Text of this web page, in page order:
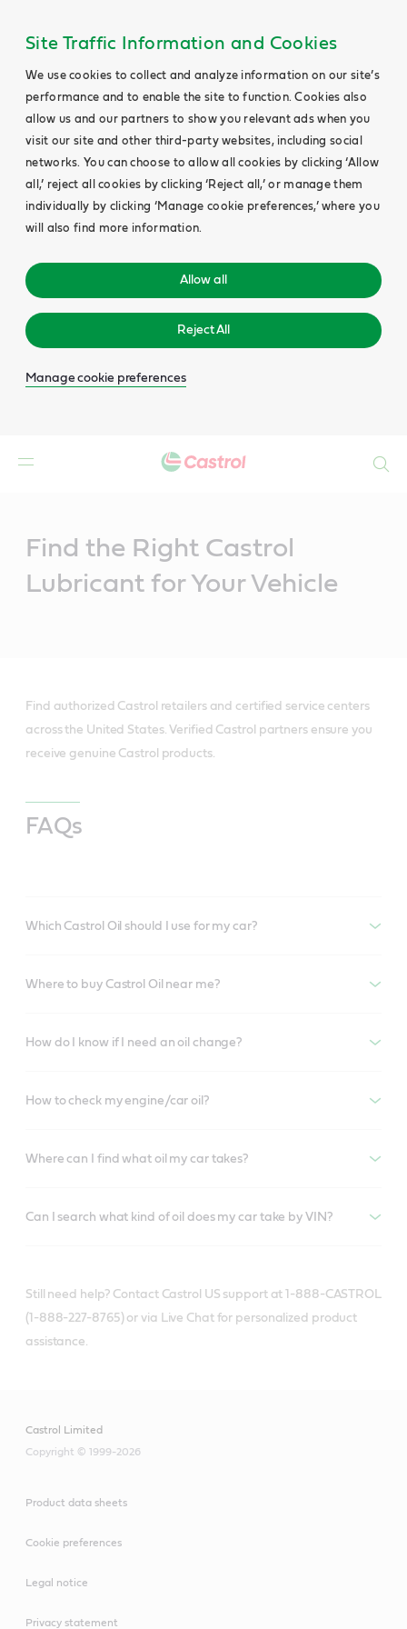
Site Traffic Information and Cookies
We use cookies to collect and analyze information on our site’s
performance and to enable the site to function. Cookies also
allow us and our partners to show you relevant ads when you
visit our site and other third-party websites, including social
networks. You can choose to allow all cookies by clicking ‘Allow
all,’ reject all cookies by clicking ‘Reject all,’ or manage them
individually by clicking ‘Manage cookie preferences,’ where you
will also find more information.
Allow all
Reject All
Manage cookie preferences
Find the Right Castrol
Lubricant for Your Vehicle
Find authorized Castrol retailers and certified service centers
across the United States. Verified Castrol partners ensure you
receive genuine Castrol products.
FAQs
Which Castrol Oil should I use for my car?
Where to buy Castrol Oil near me?
How do I know if I need an oil change?
How to check my engine/car oil?
Where can I find what oil my car takes?
Can I search what kind of oil does my car take by VIN?
Still need help? Contact Castrol US support at 1-888-CASTROL
(1-888-227-8765) or via Live Chat for personalized product
assistance.
Castrol Limited
Copyright © 1999-2026
Product data sheets
Cookie preferences
Legal notice
Privacy statement